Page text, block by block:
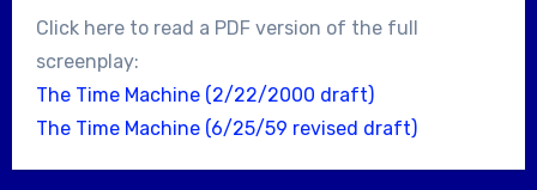
Click here to read a PDF version of the full
screenplay:
The Time Machine (2/22/2000 draft)
The Time Machine (6/25/59 revised draft)